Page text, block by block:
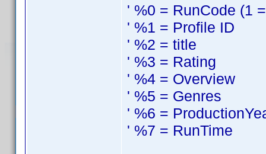
' %0 = RunCode (1
' %1 = Profile ID
' %2 = title
' %3 = Rating
' %4 = Overview
' %5 = Genres
' %6 =
' %7 = RunTime